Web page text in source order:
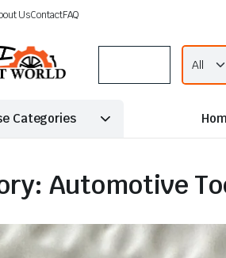
UsContactFAQ
Categories
Automotive